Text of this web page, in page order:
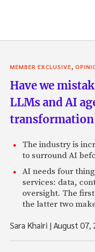
MEMBER EXCLUSIVE
Have we
LLMs and AI
The industry is
to surround AI
AI needs four
services: data,
oversight. The
the latter two
Sara Khairi |August 07,